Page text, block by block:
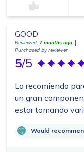
GOOD
Reviewed: 7 months ago
Purchased by reviewer
5/5
Lo recomiendo
un gran
estar tomando
Would